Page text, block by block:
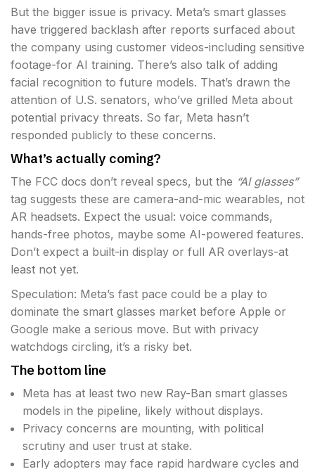
But the bigger issue is privacy. Meta’s smart glasses
have triggered backlash after reports surfaced about
the company using customer videos-including sensitive
footage-for AI training. There’s also talk of adding
facial recognition to future models. That’s drawn the
attention of U.S. senators, who’ve grilled Meta about
potential privacy threats. So far, Meta hasn’t
responded publicly to these concerns.
What’s actually coming?
The FCC docs don’t reveal specs, but the “AI glasses”
tag suggests these are camera-and-mic wearables, not
AR headsets. Expect the usual: voice commands,
hands-free photos, maybe some AI-powered features.
Don’t expect a built-in display or full AR overlays-at
least not yet.
Speculation: Meta’s fast pace could be a play to
dominate the smart glasses market before Apple or
Google make a serious move. But with privacy
watchdogs circling, it’s a risky bet.
The bottom line
Meta has at least two new Ray-Ban smart glasses
models in the pipeline, likely without displays.
Privacy concerns are mounting, with political
scrutiny and user trust at stake.
Early adopters may face rapid hardware cycles and